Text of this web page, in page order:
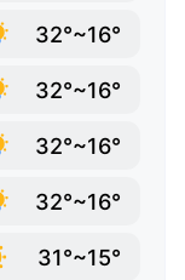
32°~16°
32°~16°
32°~16°
32°~16°
31°~15°